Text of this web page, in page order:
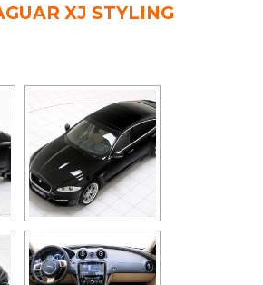
XJ STYLING